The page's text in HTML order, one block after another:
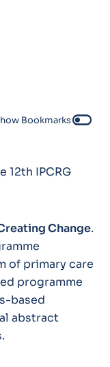
Bookmarkstoggle_off
12th IPCRG
Change.
of primary care
programme
based
abstract